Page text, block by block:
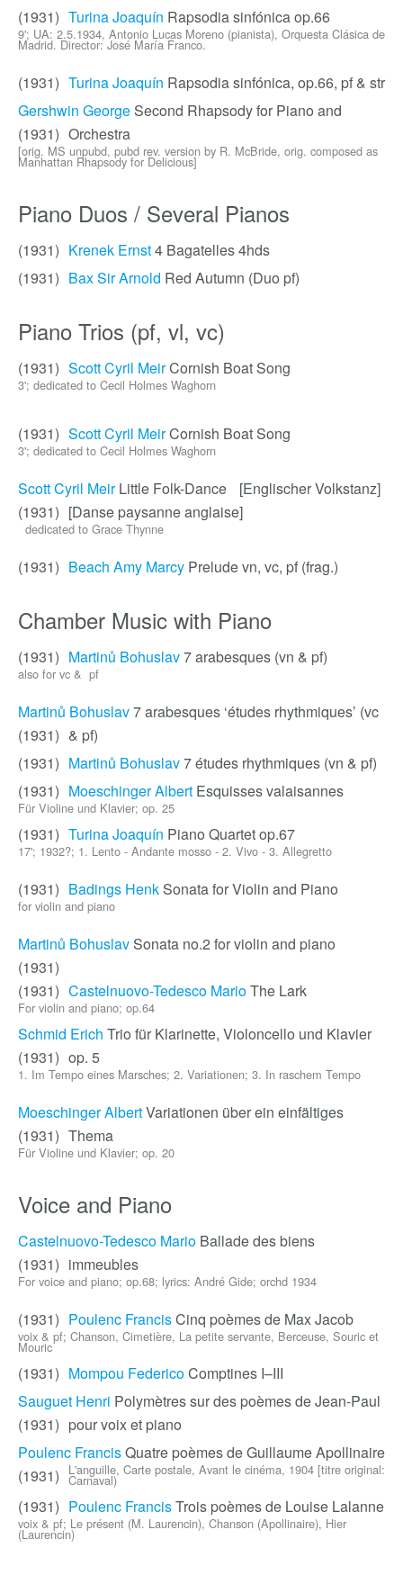
Turina Joaquín Rapsodia sinfónica op.66
(1931)
9'; UA: 2.5.1934, Antonio Lucas Moreno (pianista), Orquesta Clásica de
Madrid. Director: José María Franco.
Turina Joaquín Rapsodia sinfónica, op.66, pf & str
(1931)
Gershwin George Second Rhapsody for Piano and
Orchestra
(1931)
[orig. MS unpubd, pubd rev. version by R. McBride, orig. composed as
Manhattan Rhapsody for Delicious]
Piano Duos / Several Pianos
Krenek Ernst4 Bagatelles 4hds
(1931)
Bax Sir Arnold Red Autumn (Duo pf)
(1931)
Piano Trios (pf, vl, vc)
Scott Cyril MeirCornish Boat Song
(1931)
3'; dedicated to Cecil Holmes Waghorn
Scott Cyril MeirCornish Boat Song
(1931)
3'; dedicated to Cecil Holmes Waghorn
Scott Cyril MeirLittle Folk-Dance [Englischer Volkstanz]
[Danse paysanne anglaise]
(1931)
dedicated to Grace Thynne
Beach Amy Marcy Prelude vn, vc, pf (frag.)
(1931)
Chamber Music with Piano
Martinů Bohuslav7 arabesques (vn & pf)
(1931)
also for vc & pf
Martinů Bohuslav7 arabesques ‘études rhythmiques’ (vc
& pf)
(1931)
Martinů Bohuslav7 études rhythmiques (vn & pf)
(1931)
Moeschinger Albert Esquisses valaisannes
(1931)
Für Violine und Klavier; op. 25
Turina Joaquín Piano Quartet op.67
(1931)
17'; 1932?; 1. Lento - Andante mosso - 2. Vivo - 3. Allegretto
Badings Henk Sonata for Violin and Piano
(1931)
for violin and piano
Martinů Bohuslav Sonata no.2 for violin and piano
(1931)
Castelnuovo-Tedesco MarioThe Lark
(1931)
For violin and piano; op.64
Schmid Erich Trio für Klarinette, Violoncello und Klavier
op. 5
(1931)
1. Im Tempo eines Marsches; 2. Variationen; 3. In raschem Tempo
Moeschinger AlbertVariationen über ein einfältiges
Thema
(1931)
Für Violine und Klavier; op. 20
Voice and Piano
Castelnuovo-Tedesco Mario Ballade des biens
immeubles
(1931)
For voice and piano; op.68; lyrics: André Gide; orchd 1934
Poulenc FrancisCinq poèmes de Max Jacob
(1931)
voix & pf; Chanson, Cimetière, La petite servante, Berceuse, Souric et
Mouric
Mompou FedericoComptines I–III
(1931)
Sauguet Henri Polymètres sur des poèmes de Jean-Paul
pour voix et piano
(1931)
Poulenc FrancisQuatre poèmes de Guillaume Apollinaire
(1931)
L'anguille, Carte postale, Avant le cinéma, 1904 [titre original:
Carnaval)
Poulenc FrancisTrois poèmes de Louise Lalanne
(1931)
voix & pf; Le présent (M. Laurencin), Chanson (Apollinaire), Hier
(Laurencin)